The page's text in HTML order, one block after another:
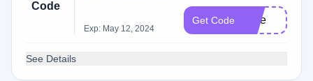
Code
Exp: May 12, 2024
Get Code Free
See Details